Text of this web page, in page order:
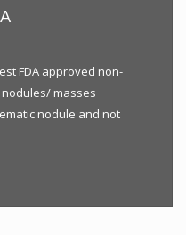
FDA approved non-
masses
nodule and not